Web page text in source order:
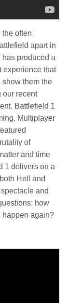
often
apart in
produced a
experience that
them the
our recent
Battlefield 1
Multiplayer
of
and time
1 delivers on a
Hell and
and
how
happen again?